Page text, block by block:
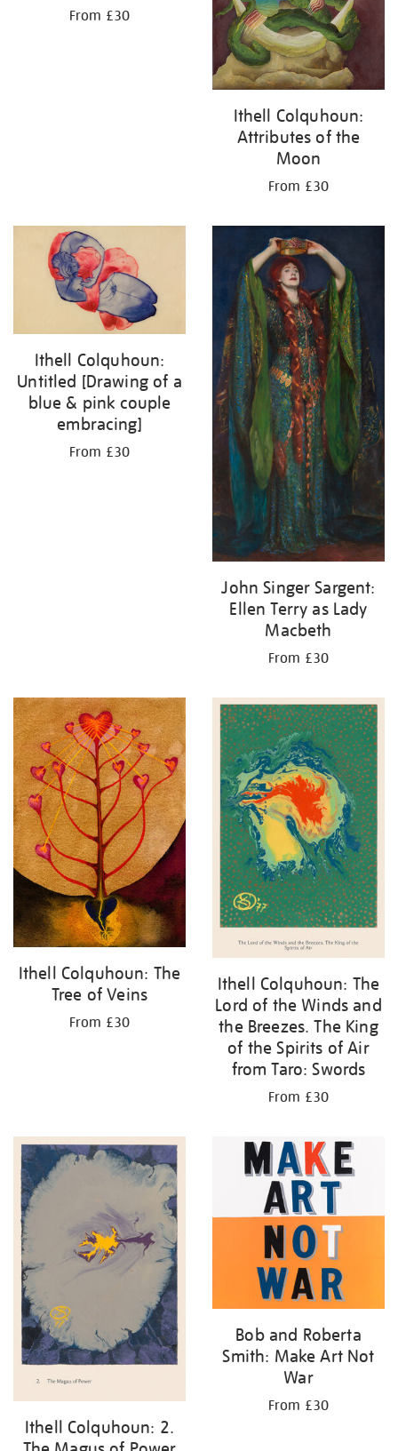
From £30
Ithell Colquhoun:
Attributes of the
Moon
From £30
Ithell Colquhoun:
Untitled [Drawing of a
blue & pink couple
embracing]
From £30
John Singer Sargent:
Ellen Terry as Lady
Macbeth
From £30
Ithell Colquhoun: The
Tree of Veins
From £30
Ithell Colquhoun: The
Lord of the Winds and
the Breezes. The King
of the Spirits of Air
from Taro: Swords
From £30
Ithell Colquhoun: 2.
Bob and Roberta
Smith: Make Art Not
War
From £30